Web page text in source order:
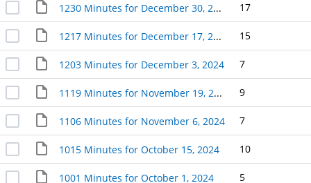
1230 Minutes for December 30, 2024 17
1217 Minutes for December 17, 2024 15
1203 Minutes for December 3, 2024 7
1119 Minutes for November 19, 2024 9
1106 Minutes for November 6, 2024 7
1015 Minutes for October 15, 2024 10
1001 Minutes for October 1, 2024 5